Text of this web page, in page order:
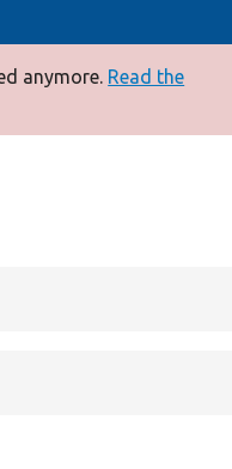
anymore. Read the